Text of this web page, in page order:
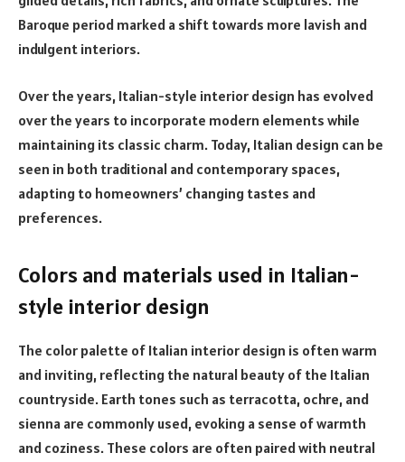
Baroque period marked a shift towards more lavish and
indulgent interiors.
Over the years, Italian-style interior design has evolved
over the years to incorporate modern elements while
maintaining its classic charm. Today, Italian design can be
seen in both traditional and contemporary spaces,
adapting to homeowners’ changing tastes and
preferences.
Colors and materials used in Italian-
style interior design
The color palette of Italian interior design is often warm
and inviting, reflecting the natural beauty of the Italian
countryside. Earth tones such as terracotta, ochre, and
sienna are commonly used, evoking a sense of warmth
and coziness. These colors are often paired with neutral